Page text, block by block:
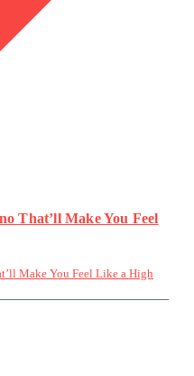
That’ll Make You Feel